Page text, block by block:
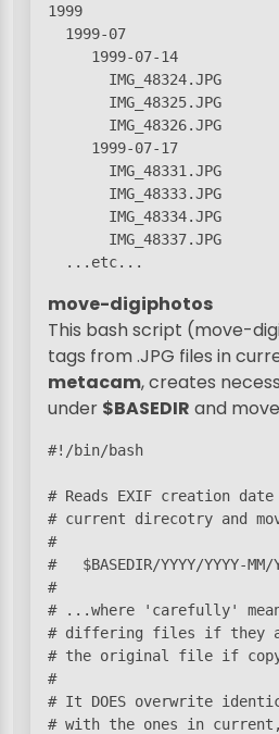
1999
  1999-07
     1999-07-14
       IMG_48324.JPG
       IMG_48325.JPG
       IMG_48326.JPG
     1999-07-17
       IMG_48331.JPG
       IMG_48333.JPG
       IMG_48334.JPG
       IMG_48337.JPG
  ...etc...
move-digiphotos
This bash script (move-
tags from .JPG files in
metacam, creates
under $BASEDIR and
#!/bin/bash
# Reads EXIF creation
# current direcotry and
#
#   $BASEDIR/YYYY/YYYY-MM/
#
# ...where 'carefully'
# differing files if they
# the original file if
#
# It DOES overwrite
# with the ones in current,